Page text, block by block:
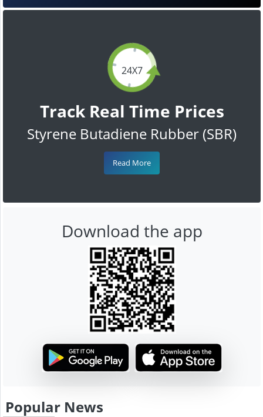
24X7
Track Real Time Prices
Styrene Butadiene Rubber (SBR)
Read More
Download the app
Popular News